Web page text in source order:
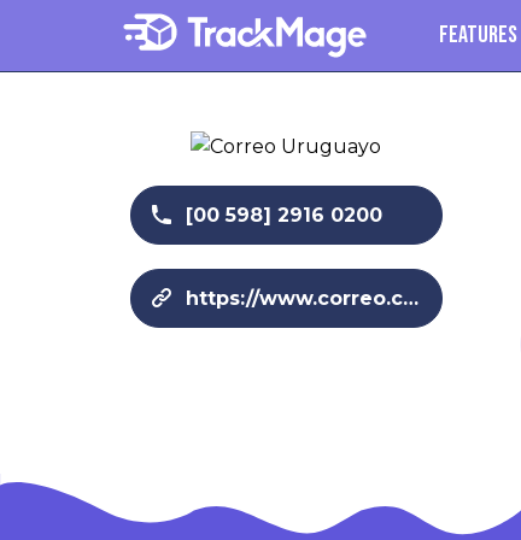
Features
[00 598] 2916 0200
https://www.correo.com.uy/home